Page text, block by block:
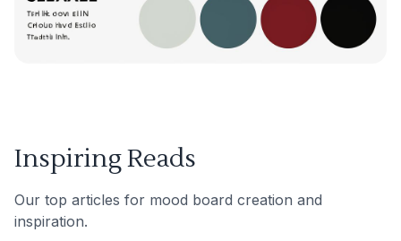
Inspiring Reads
Our top articles for mood board creation and
inspiration.